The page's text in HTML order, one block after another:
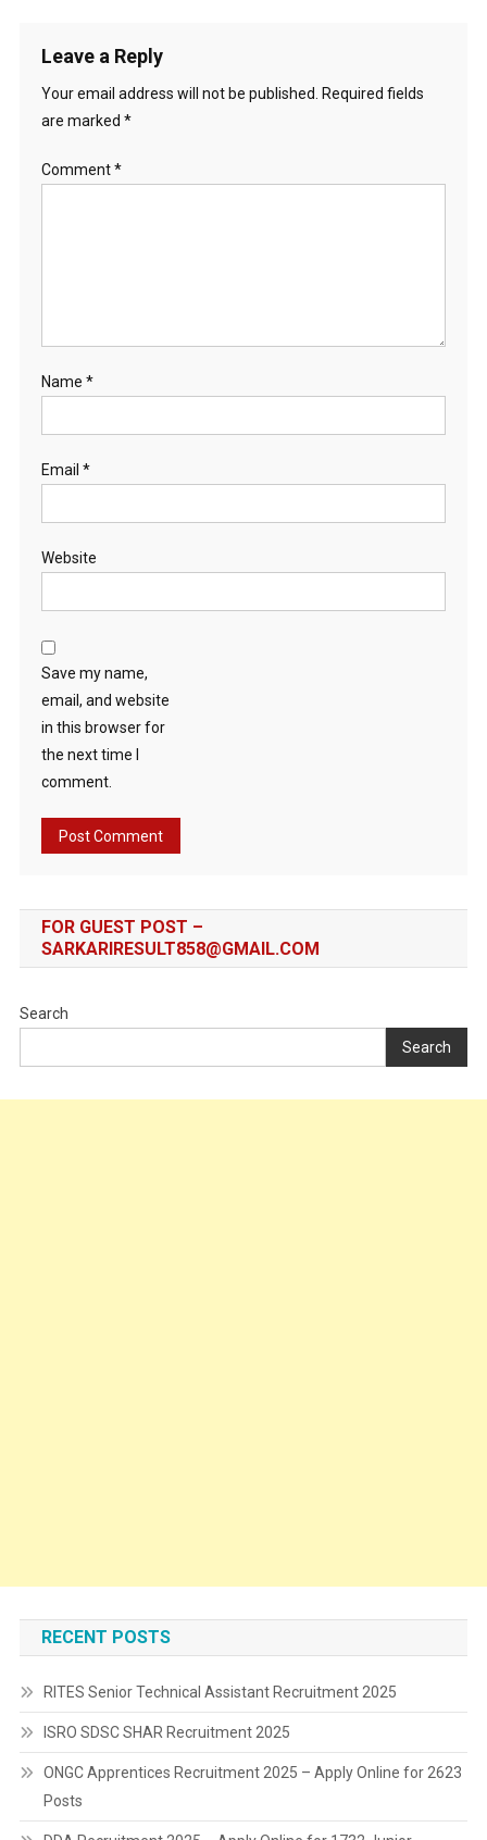
Leave a Reply
Your email address will not be published.
Required fields
are marked *
Comment*
Name *
Email *
Website
Save my name,
email, and website
in this browser for
the next time I
comment.
FOR GUEST POST –
SARKARIRESULT858@GMAIL.COM
Search
Search
RECENT POSTS
RITES Senior Technical Assistant Recruitment 2025
ISRO SDSC SHAR Recruitment 2025
ONGC Apprentices Recruitment 2025 – Apply Online for 2623
Posts